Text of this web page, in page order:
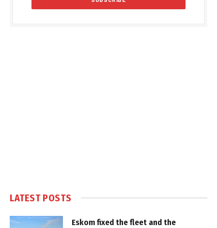
LATEST POSTS
Eskom fixed the fleet and the